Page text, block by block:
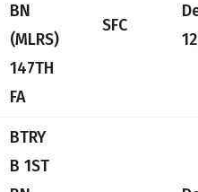
BN
(MLRS)
147TH
FA
SFC
BTRY
B 1ST